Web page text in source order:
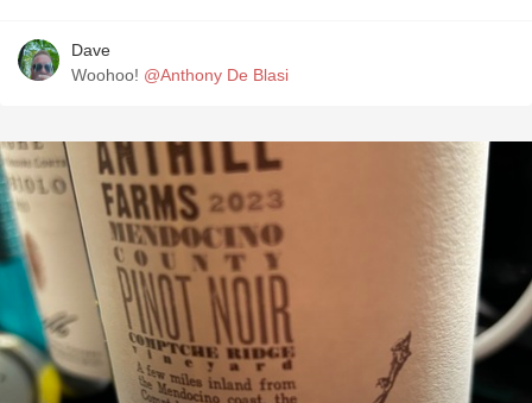
Dave
Woohoo! @Anthony De Blasi